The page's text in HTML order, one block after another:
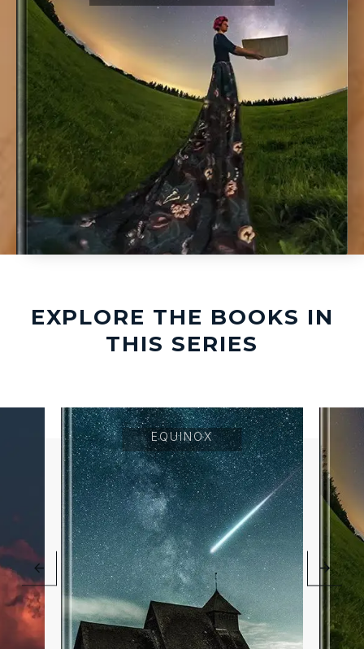
EXPLORE THE BOOKS IN
THIS SERIES
EQUINOX